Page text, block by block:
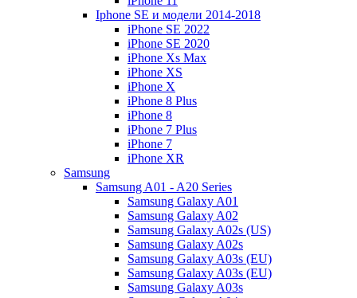
Iphone SE и модели 2014-2018
iPhone SE 2022
iPhone SE 2020
iPhone Xs Max
iPhone XS
iPhone X
iPhone 8 Plus
iPhone 8
iPhone 7 Plus
iPhone 7
iPhone XR
Samsung
Samsung A01 - A20 Series
Samsung Galaxy A01
Samsung Galaxy A02
Samsung Galaxy A02s (US)
Samsung Galaxy A02s
Samsung Galaxy A03s (EU)
Samsung Galaxy A03s (EU)
Samsung Galaxy A03s